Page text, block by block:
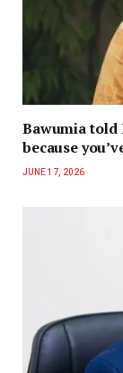
Bawumia told
because
JUNE 17, 2026